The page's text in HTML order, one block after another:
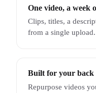
One video, a week
Clips, titles, a
from a single upload.
Built for your back
Repurpose videos